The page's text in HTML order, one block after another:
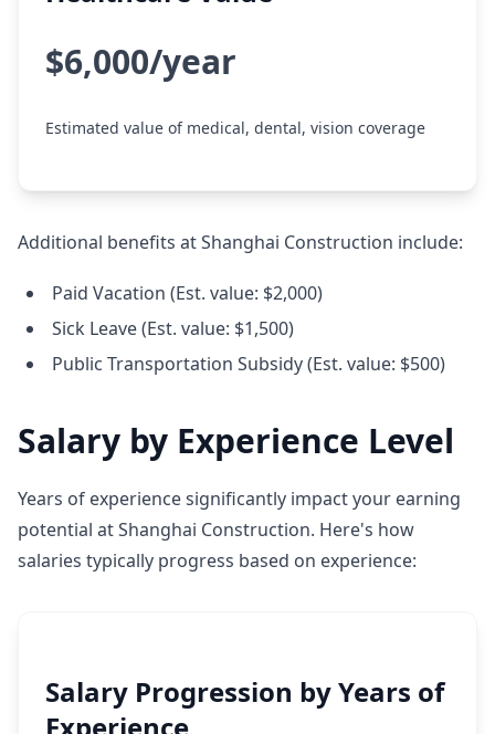
$6,000/year
Estimated value of medical, dental, vision coverage
Additional benefits at Shanghai Construction include:
Paid Vacation (Est. value: $2,000)
Sick Leave (Est. value: $1,500)
Public Transportation Subsidy (Est. value: $500)
Salary by Experience Level
Years of experience significantly impact your earning
potential at Shanghai Construction. Here's how
salaries typically progress based on experience:
Salary Progression by Years of